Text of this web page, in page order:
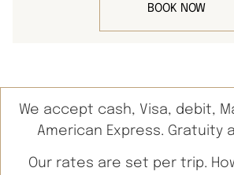
BOOK NOW
We accept cash, Visa, debit,
American Express. Gratuity
Our rates are set per trip.